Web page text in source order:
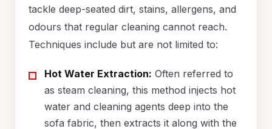
tackle deep-seated dirt, stains, allergens, and
odours that regular cleaning cannot reach.
Techniques include but are not limited to:
Hot Water Extraction: Often referred to
as steam cleaning, this method injects hot
water and cleaning agents deep into the
sofa fabric, then extracts it along with the